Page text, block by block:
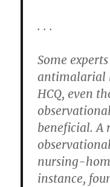
. . .
Some
antimalarial
HCQ, even
beneficial. A
nursing-
instance,